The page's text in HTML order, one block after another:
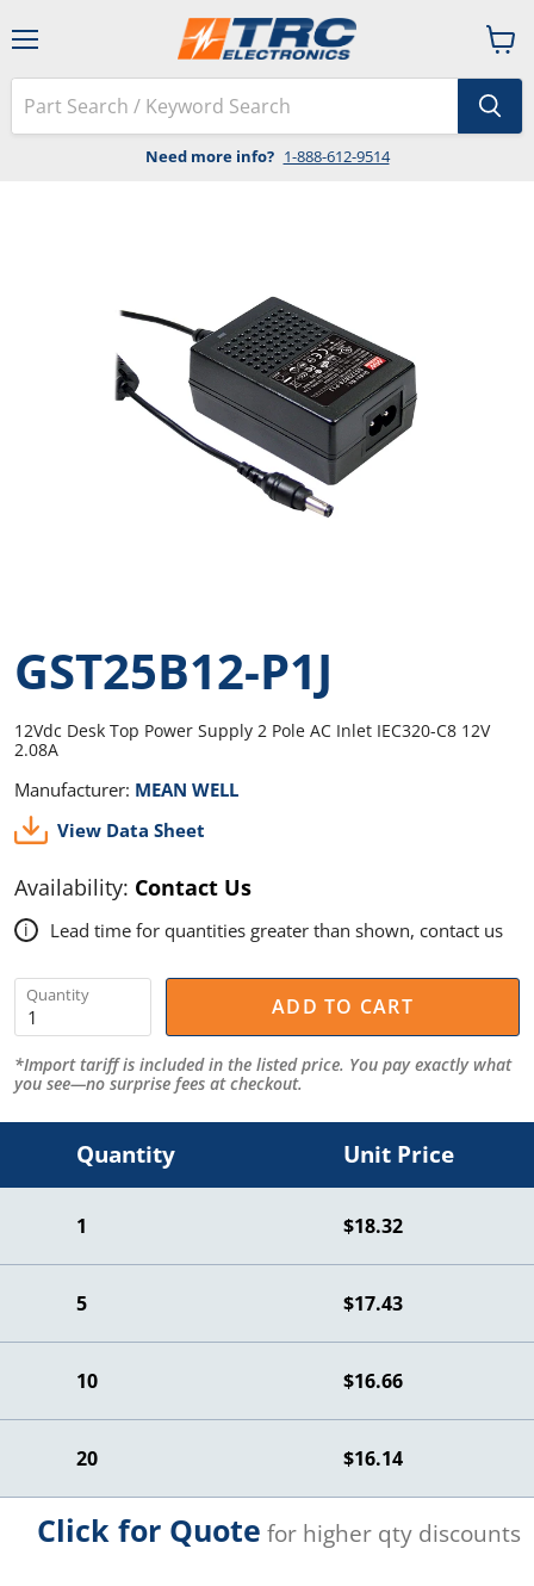
Need more info? 1-888-612-9514
View
cart
GST25B12-P1J
12Vdc Desk Top Power Supply 2 Pole AC Inlet IEC320-C8 12V
2.08A
Manufacturer: MEAN WELL
View Data Sheet
Availability: Contact Us
i Lead time for quantities greater than shown, contact us
Quantity ADD TO CART
*Import tariff is included in the listed price. You pay exactly what
you see—no surprise fees at checkout.
Quantity Unit Price
1 $18.32
5 $17.43
10 $16.66
20 $16.14
Click for Quote for higher qty discounts